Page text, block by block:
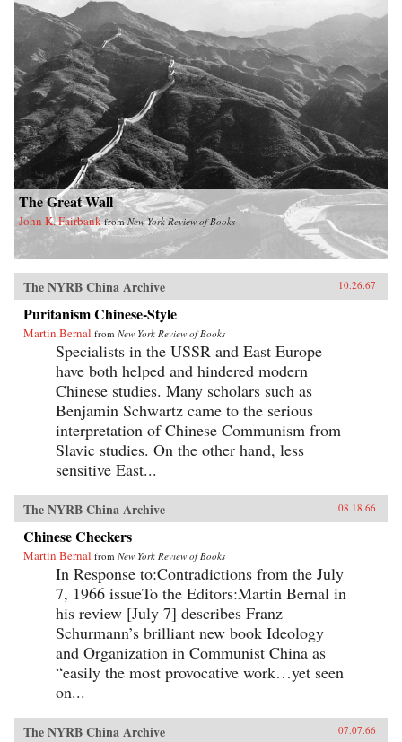
The Great Wall
John K. Fairbank fromNew York Review of Books
The NYRB China Archive 10.26.67
Puritanism Chinese-Style
Martin Bernal from New York Review of Books
Specialists in the USSR and East Europe
have both helped and hindered modern
Chinese studies. Many scholars such as
Benjamin Schwartz came to the serious
interpretation of Chinese Communism from
Slavic studies. On the other hand, less
sensitive East...
The NYRB China Archive 08.18.66
Chinese Checkers
Martin Bernal from New York Review of Books
In Response to:Contradictions from the July
7, 1966 issueTo the Editors:Martin Bernal in
his review [July 7] describes Franz
Schurmann’s brilliant new book Ideology
and Organization in Communist China as
“easily the most provocative work…yet seen
on...
The NYRB China Archive 07.07.66